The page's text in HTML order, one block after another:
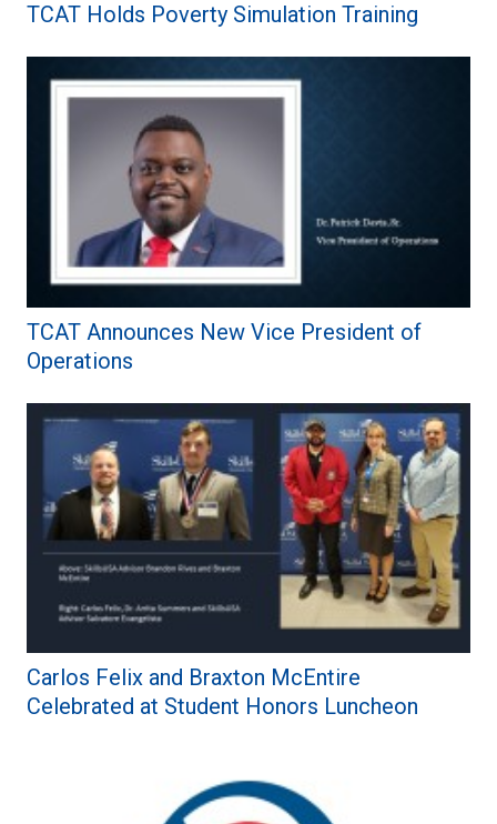
TCAT Holds Poverty Simulation Training
TCAT Announces New Vice President of
Operations
Carlos Felix and Braxton McEntire
Celebrated at Student Honors Luncheon